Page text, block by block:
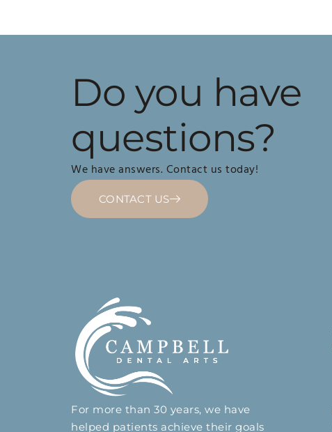
Do you have
questions?
We have answers. Contact us today!
CONTACT US
For more than 30 years, we have
helped patients achieve their goals